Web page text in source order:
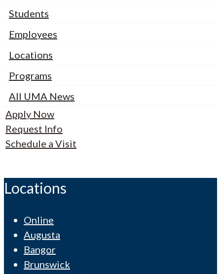
Students
Employees
Locations
Programs
All UMA News
Apply Now
Request Info
Schedule a Visit
Locations
Online
Augusta
Bangor
Brunswick